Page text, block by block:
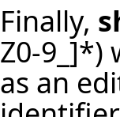
Finally,
Z0-9_]*)
as an